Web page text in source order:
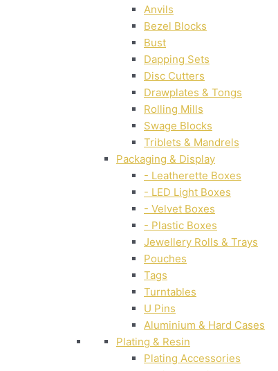
Anvils
Bezel Blocks
Bust
Dapping Sets
Disc Cutters
Drawplates & Tongs
Rolling Mills
Swage Blocks
Triblets & Mandrels
Packaging & Display
- Leatherette Boxes
- LED Light Boxes
- Velvet Boxes
- Plastic Boxes
Jewellery Rolls & Trays
Pouches
Tags
Turntables
U Pins
Aluminium & Hard Cases
Plating & Resin
Plating Accessories